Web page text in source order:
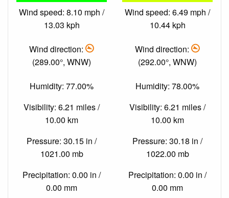
Wind speed: 8.10 mph /
13.03 kph
Wind direction:
(289.00°, WNW)
Humidity: 77.00%
Visibility: 6.21 miles /
10.00 km
Pressure: 30.15 in /
1021.00 mb
Precipitation: 0.00 in /
0.00 mm
Wind speed: 6.49 mph /
10.44 kph
Wind direction:
(292.00°, WNW)
Humidity: 78.00%
Visibility: 6.21 miles /
10.00 km
Pressure: 30.18 in /
1022.00 mb
Precipitation: 0.00 in /
0.00 mm